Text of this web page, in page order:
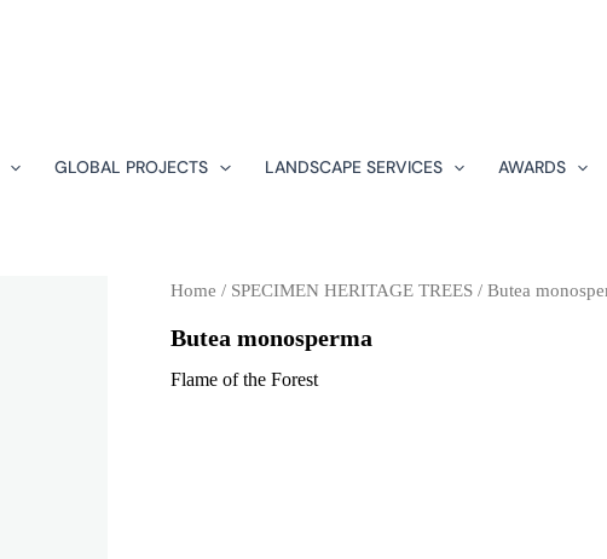
GLOBAL PROJECTS LANDSCAPE SERVICES AWARDS
Home / SPECIMEN HERITAGE TREES / Butea
Butea monosperma
Flame of the Forest